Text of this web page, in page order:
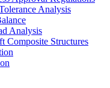
Analysis
Analysis
Composite Structures